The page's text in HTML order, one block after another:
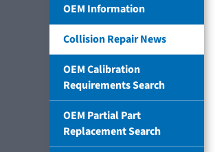
OEM Information
Collision Repair News
OEM Calibration
Requirements Search
OEM Partial Part
Replacement Search